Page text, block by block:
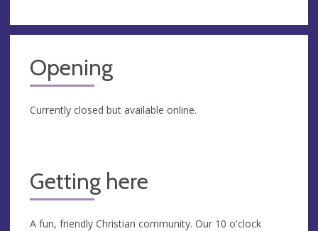
Opening
Currently closed but available online.
Getting here
A fun, friendly Christian community. Our 10 o'clock